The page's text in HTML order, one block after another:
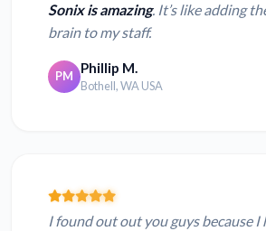
Sonix is amazing. It’s like adding
brain to my staff.
PM Phillip M.
Bothell, WA USA
I found out out you guys because I